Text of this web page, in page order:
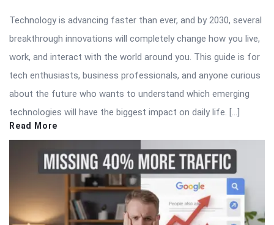
Technology is advancing faster than ever, and by 2030, several
breakthrough innovations will completely change how you live,
work, and interact with the world around you. This guide is for
tech enthusiasts, business professionals, and anyone curious
about the future who wants to understand which emerging
technologies will have the biggest impact on daily life. […]
Read More